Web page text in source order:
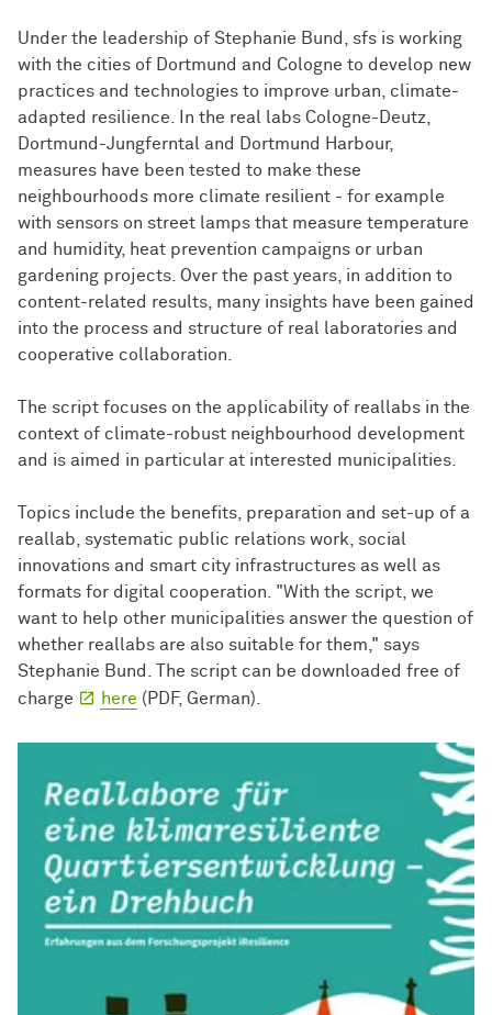
Under the leadership of Stephanie Bund, sfs is working
with the cities of Dortmund and Cologne to develop new
practices and technologies to improve urban, climate-
adapted resilience. In the real labs Cologne-Deutz,
Dortmund-Jungferntal and Dortmund Harbour,
measures have been tested to make these
neighbourhoods more climate resilient - for example
with sensors on street lamps that measure temperature
and humidity, heat prevention campaigns or urban
gardening projects. Over the past years, in addition to
content-related results, many insights have been gained
into the process and structure of real laboratories and
cooperative collaboration.
The script focuses on the applicability of reallabs in the
context of climate-robust neighbourhood development
and is aimed in particular at interested municipalities.
Topics include the benefits, preparation and set-up of a
reallab, systematic public relations work, social
innovations and smart city infrastructures as well as
formats for digital cooperation. "With the script, we
want to help other municipalities answer the question of
whether reallabs are also suitable for them," says
Stephanie Bund. The script can be downloaded free of
charge
here (PDF, German).